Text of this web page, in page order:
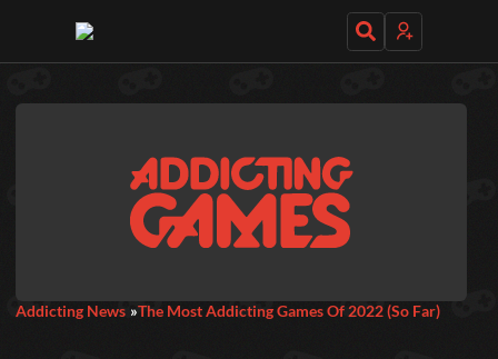
Daily Games
Addicting News The Most Addicting Games Of 2022 (So Far)